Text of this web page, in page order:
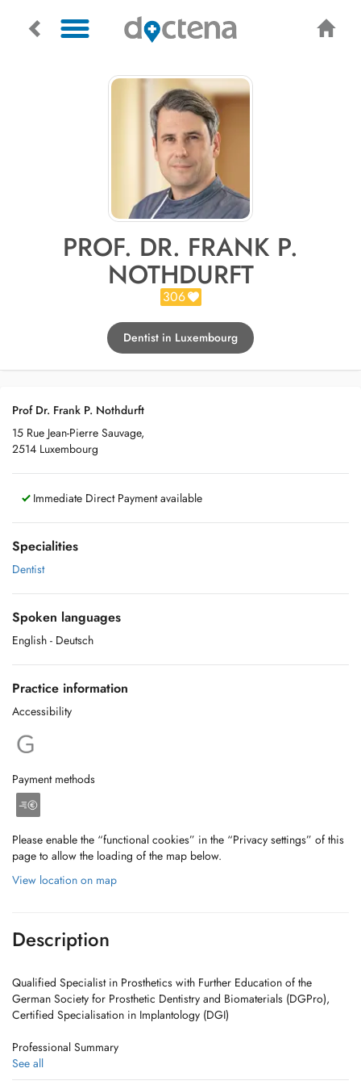
PROF. DR. FRANK P.
NOTHDURFT
306
Dentist in Luxembourg
Prof Dr. Frank P. Nothdurft
15 Rue Jean-Pierre Sauvage,
2514 Luxembourg
Immediate Direct Payment available
Specialities
Dentist
Spoken languages
English - Deutsch
Practice information
Accessibility
Payment methods
Please enable the “functional cookies” in the “Privacy settings” of this
page to allow the loading of the map below.
View location on map
Description
Qualified Specialist in Prosthetics with Further Education of the
German Society for Prosthetic Dentistry and Biomaterials (DGPro),
Certified Specialisation in Implantology (DGI)
Professional Summary
1998 Scientist, Department of Prosthetic Dentistry, University Munich
See all